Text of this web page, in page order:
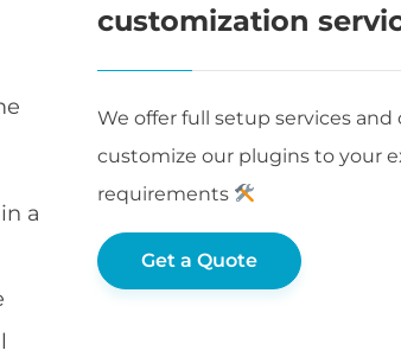
a
customization
We offer full setup services and
customize our plugins to your
requirements
Get a Quote